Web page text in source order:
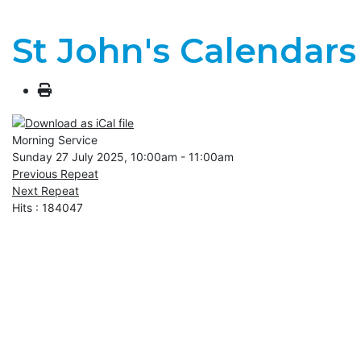
St John's Calendars
Morning Service
Sunday 27 July 2025, 10:00am - 11:00am
Previous Repeat
Next Repeat
Hits : 184047